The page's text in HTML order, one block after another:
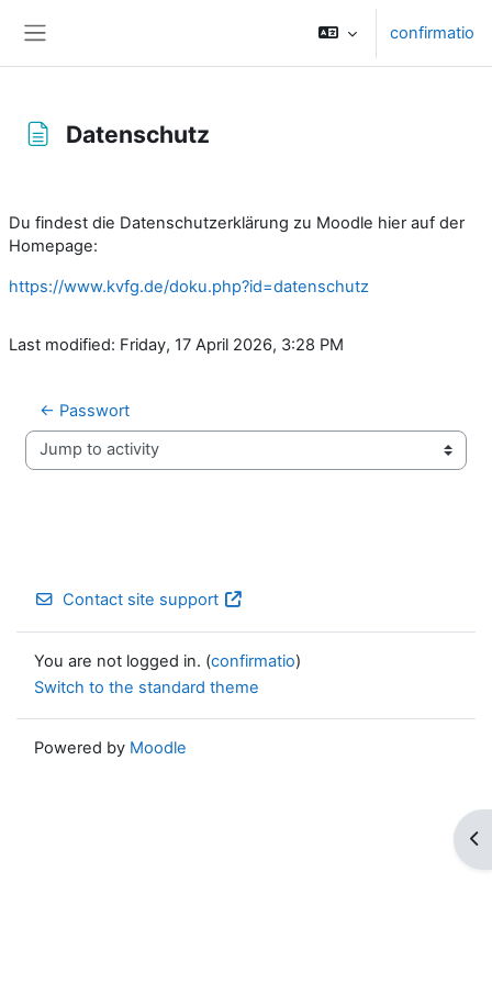
confirmatio
Datenschutz
Du findest die Datenschutzerklärung zu Moodle hier auf der
Homepage:
https://www.kvfg.de/doku.php?id=datenschutz
Last modified: Friday, 17 April 2026, 3:28 PM
← Passwort
Jump to activity
Contact site support
You are not logged in. (confirmatio)
Switch to the standard theme
Powered by Moodle